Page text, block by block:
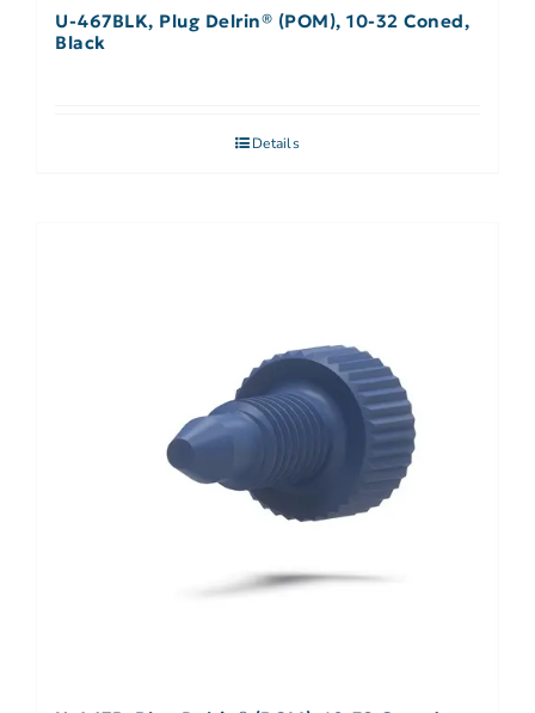
U-467BLK, Plug Delrin® (POM), 10-32 Coned,
Black
Details